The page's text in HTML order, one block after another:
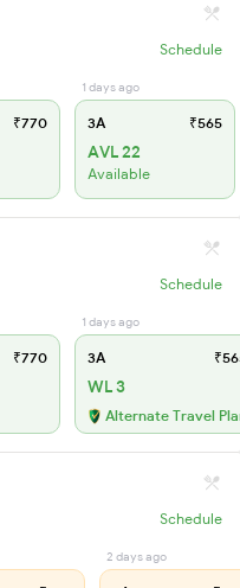
Schedule
₹770
1 days ago
3A ₹565
AVL 22
Available
Schedule
₹770
1 days ago
3A
WL 3
Alternate Travel
Schedule
2 days ago